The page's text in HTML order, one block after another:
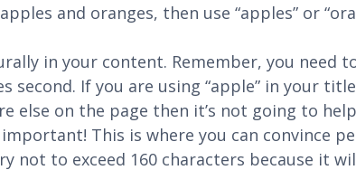
and oranges, then use “apples” or
in your content. Remember, you need
second. If you are using “apple” in your
else on the page then it’s not going to
This is where you can convince
not to exceed 160 characters because it